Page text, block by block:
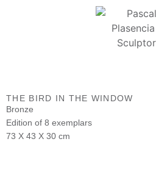
THE BIRD IN THE WINDOW
Bronze
Edition of 8 exemplars
73 X 43 X 30 cm